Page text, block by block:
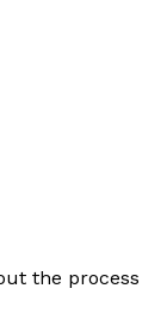
the process